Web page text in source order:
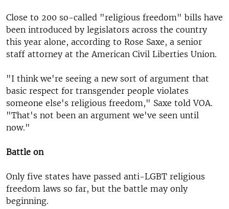
Close to 200 so-called "religious freedom" bills have
been introduced by legislators across the country
this year alone, according to Rose Saxe, a senior
staff attorney at the American Civil Liberties Union.
"I think we're seeing a new sort of argument that
basic respect for transgender people violates
someone else's religious freedom," Saxe told VOA.
"That's not been an argument we've seen until
now."
Battle on
Only five states have passed anti-LGBT religious
freedom laws so far, but the battle may only
beginning.